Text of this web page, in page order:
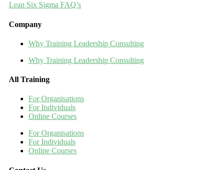
Lean Six Sigma FAQ’s
Company
Why Training Leadership Consulting
Why Training Leadership Consulting
All Training
For Organisations
For Individuals
Online Courses
For Organisations
For Individuals
Online Courses